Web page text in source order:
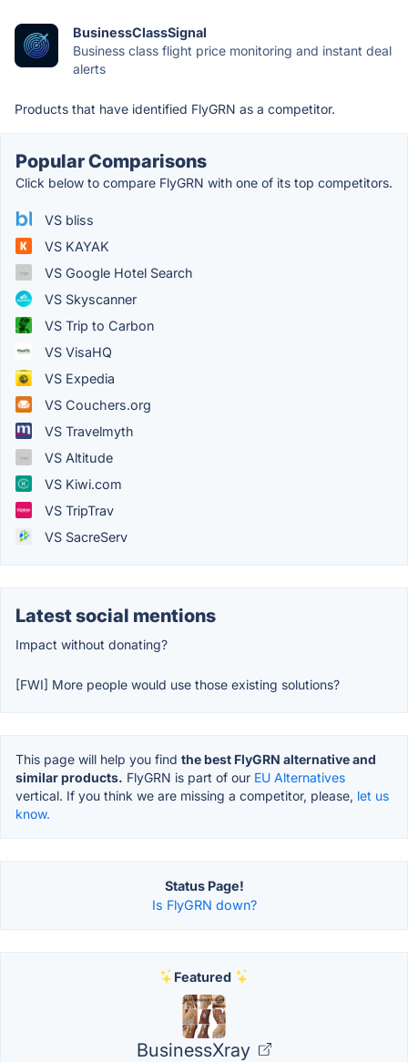
BusinessClassSignal
Business class flight price monitoring and instant deal
alerts
Products that have identified FlyGRN as a competitor.
Popular Comparisons
Click below to compare FlyGRN with one of its top competitors.
VS bliss
VS KAYAK
VS Google Hotel Search
VS Skyscanner
VS Trip to Carbon
VS VisaHQ
VS Expedia
VS Couchers.org
VS Travelmyth
VS Altitude
VS Kiwi.com
VS TripTrav
VS SacreServ
Latest social mentions
Impact without donating?
[FWI] More people would use those existing solutions?
This page will help you find the best FlyGRN alternative and
similar products. FlyGRN is part of our EU Alternatives
vertical. If you think we are missing a competitor, please, let us
know.
Status Page!
Is FlyGRN down?
Featured
BusinessXray